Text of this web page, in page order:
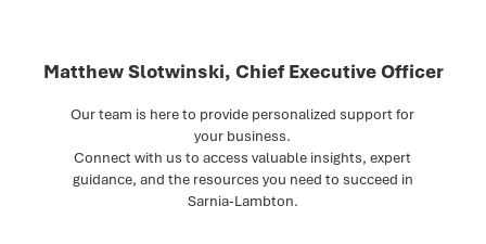
Matthew Slotwinski, Chief Executive Officer
Our team is here to provide personalized support for
your business.
Connect with us to access valuable insights, expert
guidance, and the resources you need to succeed in
Sarnia-Lambton.